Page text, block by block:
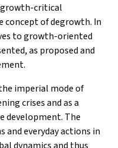
critical
concept of degrowth. In
to growth-oriented
as proposed and
imperial mode of
crises and as a
development. The
everyday actions in
dynamics and thus